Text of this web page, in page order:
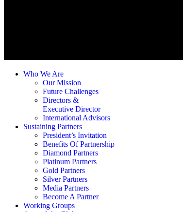
Who We Are
Our Mission
Future Challenges
Directors &
Executive Director
International Advisors
Sustaining Partners
President’s Invitation
Benefits Of Partnership
Diamond Partners
Platinum Partners
Gold Partners
Silver Partners
Media Partners
Become A Partner
Working Groups